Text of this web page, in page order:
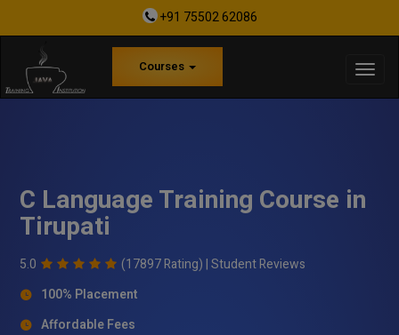
+91 75502 62086
Courses
C Language Training Course in
Tirupati
5.0 (17897 Rating) |Student Reviews
100% Placement
Affordable Fees